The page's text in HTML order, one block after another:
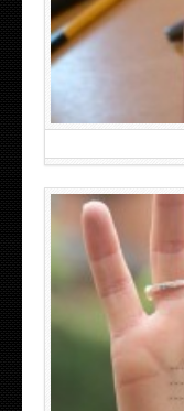
TEENAGER